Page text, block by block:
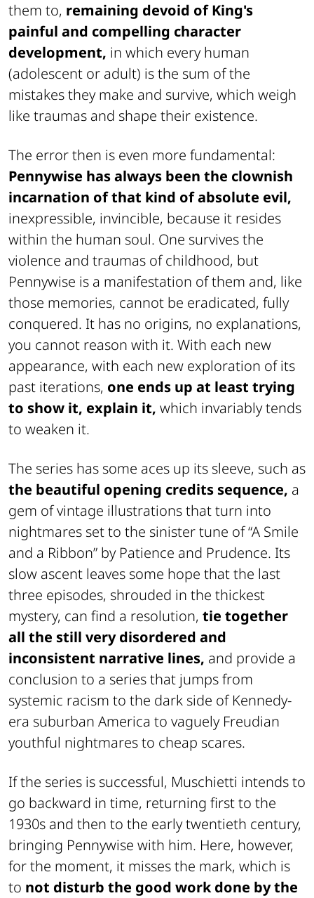
them to, remaining devoid of King's
painful and compelling character
development, in which every human
(adolescent or adult) is the sum of the
mistakes they make and survive, which weigh
like traumas and shape their existence.
The error then is even more fundamental:
Pennywise has always been the clownish
incarnation of that kind of absolute evil,
inexpressible, invincible, because it resides
within the human soul. One survives the
violence and traumas of childhood, but
Pennywise is a manifestation of them and, like
those memories, cannot be eradicated, fully
conquered. It has no origins, no explanations,
you cannot reason with it. With each new
appearance, with each new exploration of its
past iterations, one ends up at least trying
to show it, explain it, which invariably tends
to weaken it.
The series has some aces up its sleeve, such as
the beautiful opening credits sequence, a
gem of vintage illustrations that turn into
nightmares set to the sinister tune of “A Smile
and a Ribbon” by Patience and Prudence. Its
slow ascent leaves some hope that the last
three episodes, shrouded in the thickest
mystery, can find a resolution, tie together
all the still very disordered and
inconsistent narrative lines, and provide a
conclusion to a series that jumps from
systemic racism to the dark side of Kennedy-
era suburban America to vaguely Freudian
youthful nightmares to cheap scares.
If the series is successful, Muschietti intends to
go backward in time, returning first to the
1930s and then to the early twentieth century,
bringing Pennywise with him. Here, however,
for the moment, it misses the mark, which is
to not disturb the good work done by the